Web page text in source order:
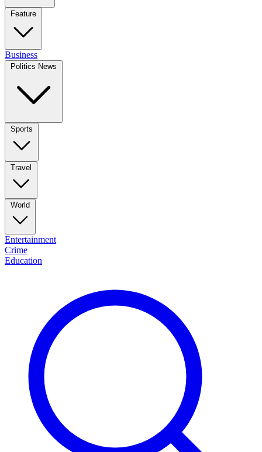
Feature
Business
Politics News
Sports
Travel
World
Entertainment
Crime
Education